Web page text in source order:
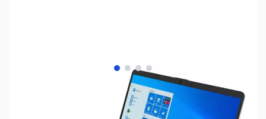
View larger image
View larger image
View larger image
View larger image